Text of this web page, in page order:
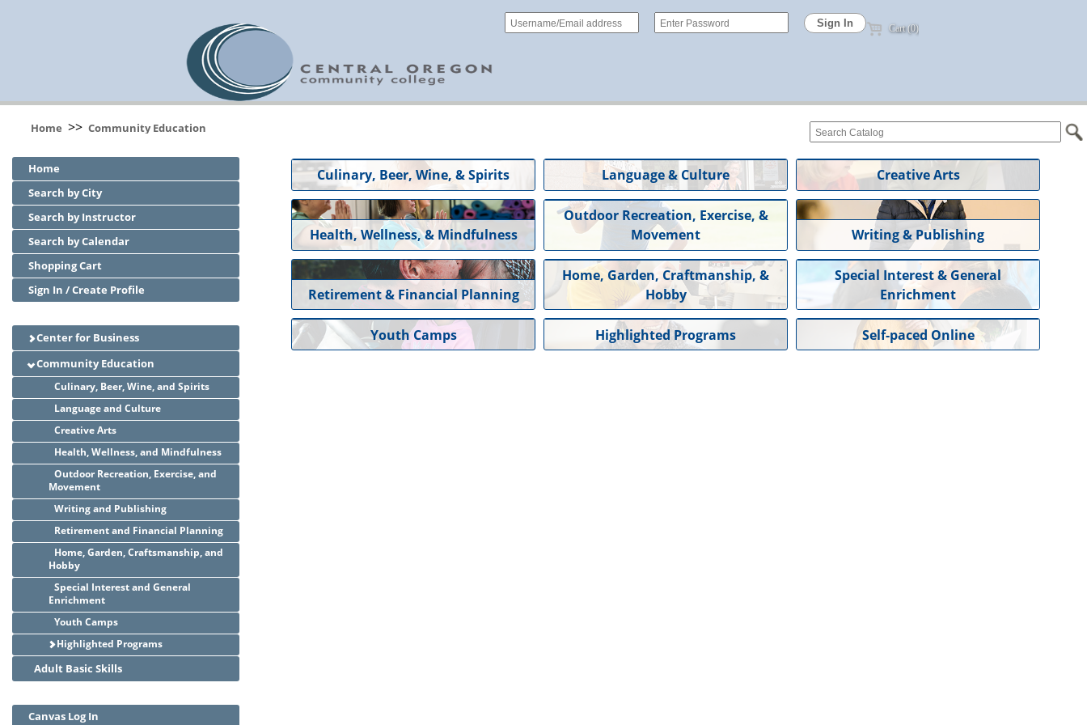
Cart (0)
Home >> Community Education
Home
Search by City
Search by Instructor
Search by Calendar
Shopping Cart
Sign In / Create Profile
Center for Business
Community Education
Culinary, Beer, Wine, and Spirits
Language and Culture
Creative Arts
Health, Wellness, and Mindfulness
Outdoor Recreation, Exercise, and
Movement
Writing and Publishing
Retirement and Financial Planning
Home, Garden, Craftsmanship, and
Hobby
Special Interest and General
Enrichment
Youth Camps
Highlighted Programs
Adult Basic Skills
Canvas Log In
Culinary, Beer, Wine, & Spirits Language & Culture Creative Arts
Health, Wellness, & Mindfulness
Outdoor Recreation, Exercise, &
Movement
Writing & Publishing
Retirement & Financial Planning
Home, Garden, Craftmanship, &
Hobby
Special Interest & General
Enrichment
Youth Camps Highlighted Programs Self-paced Online